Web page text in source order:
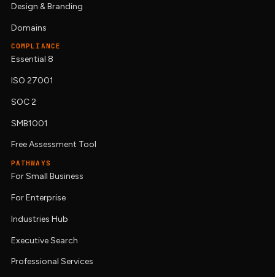
Design & Branding
Domains
COMPLIANCE
Essential 8
ISO 27001
SOC 2
SMB1001
Free Assessment Tool
PATHWAYS
For Small Business
For Enterprise
Industries Hub
Executive Search
Professional Services